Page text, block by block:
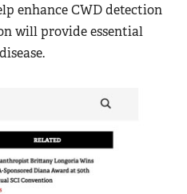
enhance CWD detection
will provide essential